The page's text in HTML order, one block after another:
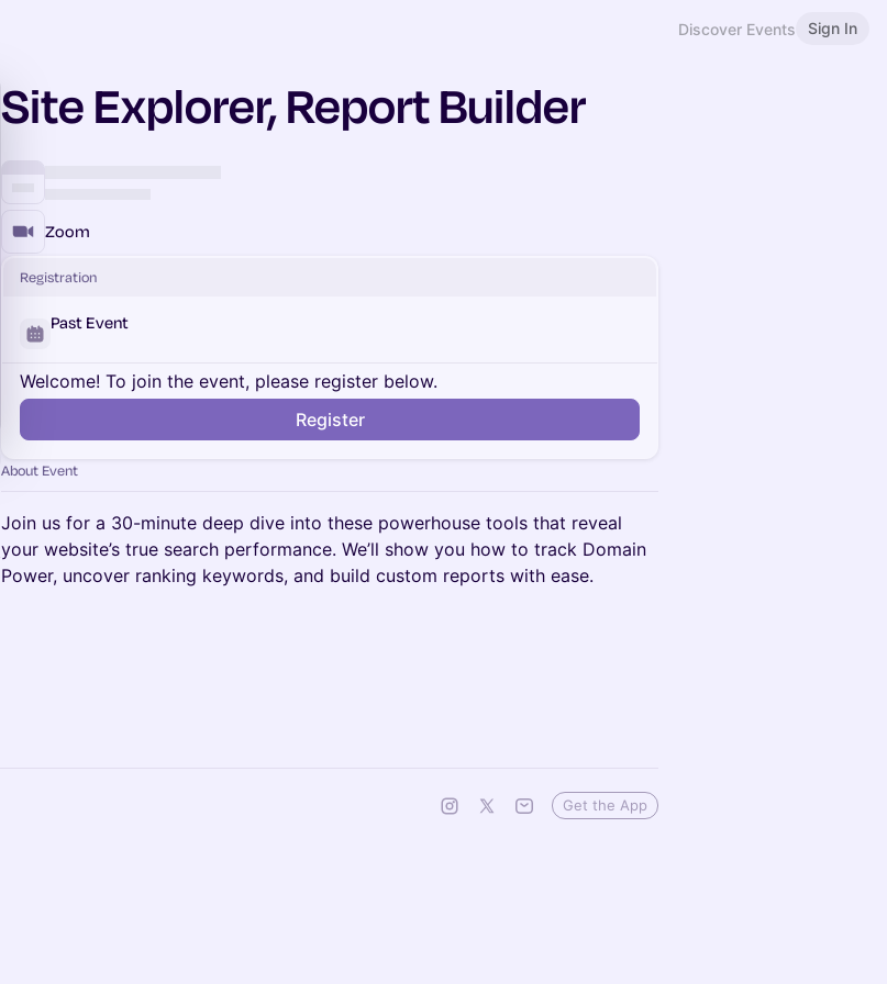
Discover Events Sign In
Site Explorer, Report Builder
Zoom
Registration
Past Event
Welcome! To join the event, please register below.
Register
About Event
Join us for a 30-minute deep dive into these powerhouse tools that reveal
your website’s true search performance. We’ll show you how to track Domain
Power, uncover ranking keywords, and build custom reports with ease.
Get the App